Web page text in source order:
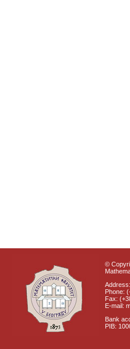
©
Phone:
Fax:
E-mail:
Bank
PIB: